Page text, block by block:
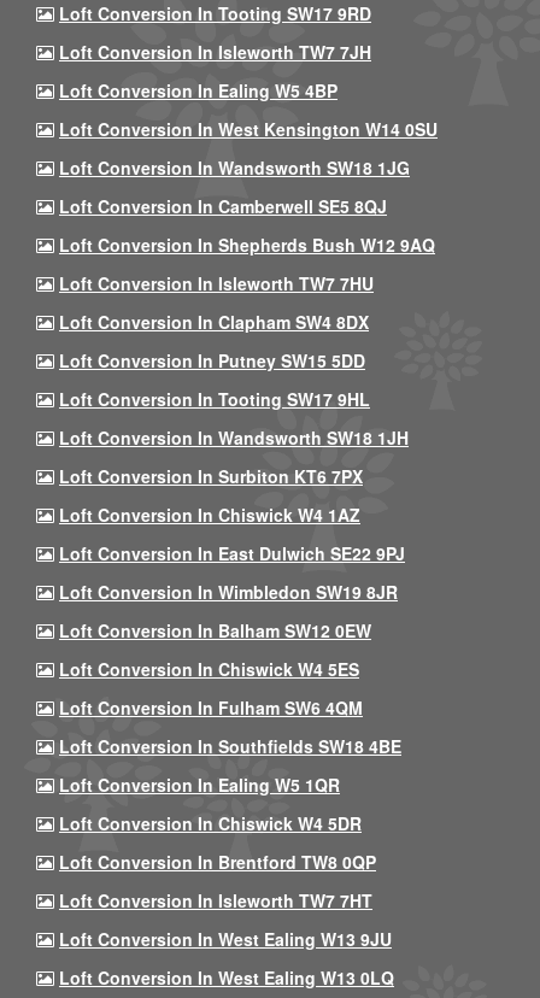
Loft Conversion In Tooting SW17 9RD
Loft Conversion In Isleworth TW7 7JH
Loft Conversion In Ealing W5 4BP
Loft Conversion In West Kensington W14 0SU
Loft Conversion In Wandsworth SW18 1JG
Loft Conversion In Camberwell SE5 8QJ
Loft Conversion In Shepherds Bush W12 9AQ
Loft Conversion In Isleworth TW7 7HU
Loft Conversion In Clapham SW4 8DX
Loft Conversion In Putney SW15 5DD
Loft Conversion In Tooting SW17 9HL
Loft Conversion In Wandsworth SW18 1JH
Loft Conversion In Surbiton KT6 7PX
Loft Conversion In Chiswick W4 1AZ
Loft Conversion In East Dulwich SE22 9PJ
Loft Conversion In Wimbledon SW19 8JR
Loft Conversion In Balham SW12 0EW
Loft Conversion In Chiswick W4 5ES
Loft Conversion In Fulham SW6 4QM
Loft Conversion In Southfields SW18 4BE
Loft Conversion In Ealing W5 1QR
Loft Conversion In Chiswick W4 5DR
Loft Conversion In Brentford TW8 0QP
Loft Conversion In Isleworth TW7 7HT
Loft Conversion In West Ealing W13 9JU
Loft Conversion In West Ealing W13 0LQ